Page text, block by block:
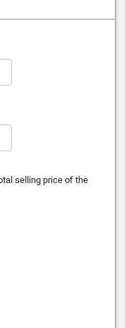
selling price of the